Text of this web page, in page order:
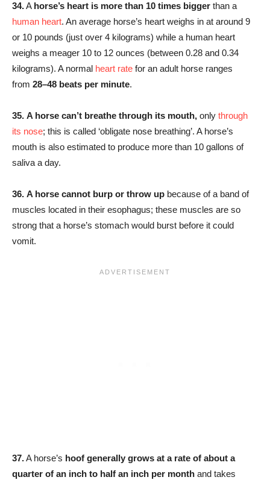
34.A horse’s heart is more than 10 times bigger than a
human heart. An average horse’s heart weighs in at around 9
or 10 pounds (just over 4 kilograms) while a human heart
weighs a meager 10 to 12 ounces (between 0.28 and 0.34
kilograms). A normal heart rate for an adult horse ranges
from 28–48 beats per minute.
35. A horse can’t breathe through its mouth, only through
its nose; this is called ‘obligate nose breathing’. A horse’s
mouth is also estimated to produce more than 10 gallons of
saliva a day.
36. A horse cannot burp or throw up because of a band of
muscles located in their esophagus; these muscles are so
strong that a horse’s stomach would burst before it could
vomit.
37.A horse’s hoof generally grows at a rate of about a
quarter of an inch to half an inch per month and takes